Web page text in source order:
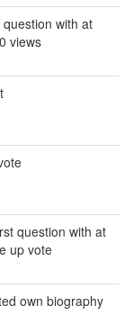
with at
views
question with at
up vote
own biography